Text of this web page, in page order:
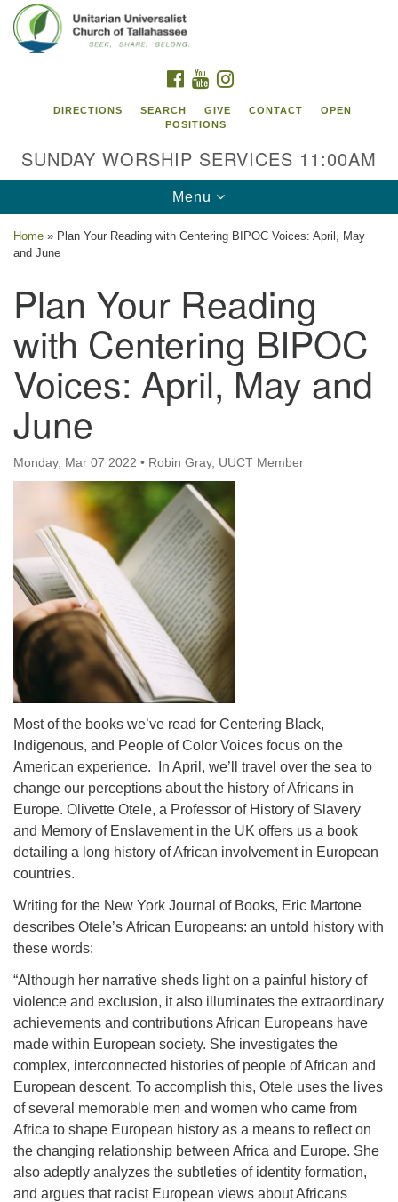
Google
Map
Unitarian Universalist Church of
2810 N Meridian Rd
Tallahassee, FL 32312
Directions
850.385.5115
office@uutallahassee.org
Facility Rental Information
FACEBOOK
YOUTUBE
DIRECTIONS SEARCH GIVE CONTACT
OPEN
POSITIONS
SUNDAY WORSHIP SERVICES 11:00AM
Toggle
navigation
Menu
Home » Plan Your Reading with Centering BIPOC Voices: April, May
and June
Plan Your Reading
with Centering BIPOC
Voices: April, May and
June
Monday, Mar 07 2022 • Robin Gray, UUCT Member
Most of the books we’ve read for Centering Black,
Indigenous, and People of Color Voices focus on the
American experience. In April, we’ll travel over the sea to
change our perceptions about the history of Africans in
Europe. Olivette Otele, a Professor of History of Slavery
and Memory of Enslavement in the UK offers us a book
detailing a long history of African involvement in European
countries.
Writing for the New York Journal of Books, Eric Martone
describes Otele’s African Europeans: an untold history with
these words:
“Although her narrative sheds light on a painful history of
violence and exclusion, it also illuminates the extraordinary
achievements and contributions African Europeans have
made within European society. She investigates the
complex, interconnected histories of people of African and
European descent. To accomplish this, Otele uses the lives
of several memorable men and women who came from
Africa to shape European history as a means to reflect on
the changing relationship between Africa and Europe. She
also adeptly analyzes the subtleties of identity formation,
and argues that racist European views about Africans